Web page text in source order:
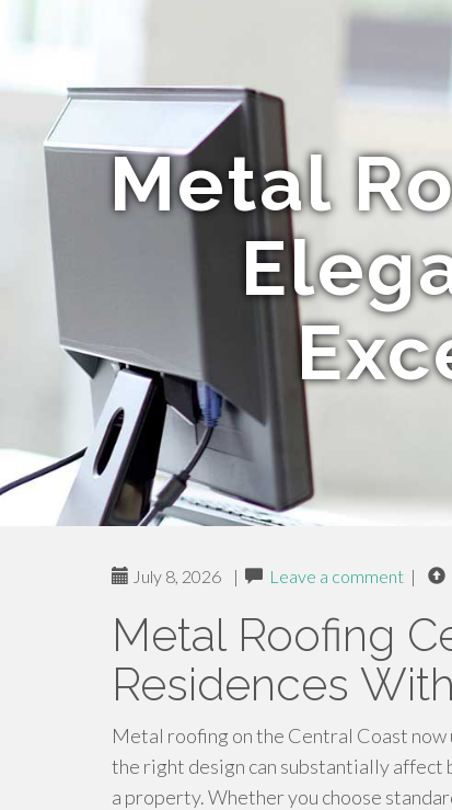
Metal
July 8, 2026 | Leave a comment |
Metal Roofing
Residences
Metal roofing on the Central Coast now
the right design can substantially affect
a property. Whether you choose